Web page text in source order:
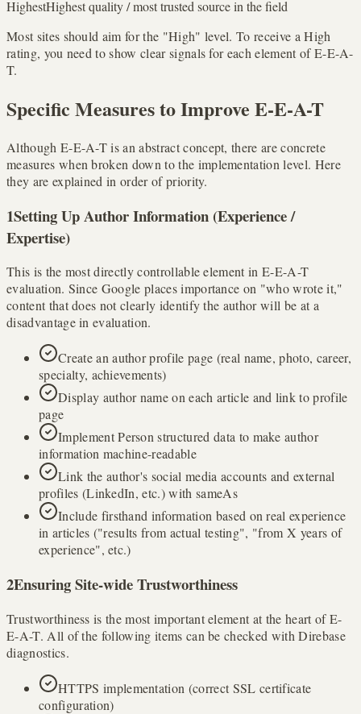
HighestHighest quality / most trusted source in the field
Most sites should aim for the "High" level. To receive a High
rating, you need to show clear signals for each element of E-E-A-
T.
Specific Measures to Improve E-E-A-T
Although E-E-A-T is an abstract concept, there are concrete
measures when broken down to the implementation level. Here
they are explained in order of priority.
1Setting Up Author Information (Experience /
Expertise)
This is the most directly controllable element in E-E-A-T
evaluation. Since Google places importance on "who wrote it,"
content that does not clearly identify the author will be at a
disadvantage in evaluation.
Create an author profile page (real name, photo, career,
specialty, achievements)
Display author name on each article and link to profile
page
Implement Person structured data to make author
information machine-readable
Link the author's social media accounts and external
profiles (LinkedIn, etc.) with sameAs
Include firsthand information based on real experience
in articles ("results from actual testing", "from X years of
experience", etc.)
2Ensuring Site-wide Trustworthiness
Trustworthiness is the most important element at the heart of E-
E-A-T. All of the following items can be checked with Direbase
diagnostics.
HTTPS implementation (correct SSL certificate
configuration)